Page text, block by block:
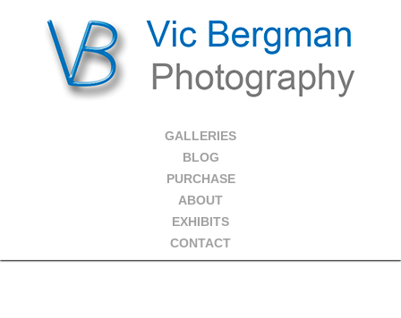
GALLERIES
BLOG
PURCHASE
ABOUT
EXHIBITS
CONTACT